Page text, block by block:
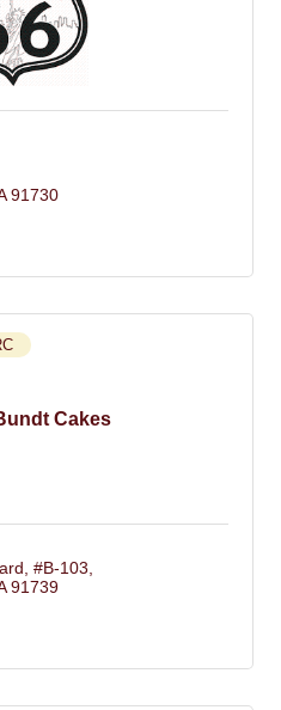
91730
Cakes
#B-103
91739